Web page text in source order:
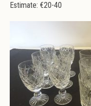
Estimate: €20-40